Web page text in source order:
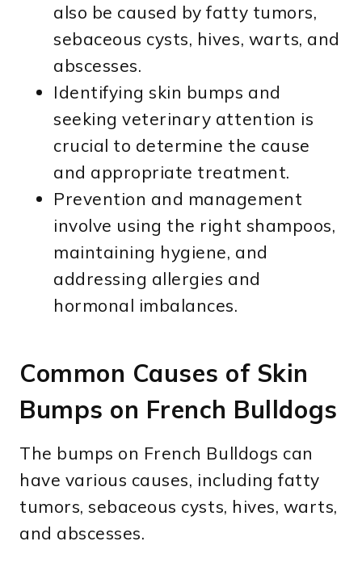
also be caused by fatty tumors,
sebaceous cysts, hives, warts, and
abscesses.
Identifying skin bumps and
seeking veterinary attention is
crucial to determine the cause
and appropriate treatment.
Prevention and management
involve using the right shampoos,
maintaining hygiene, and
addressing allergies and
hormonal imbalances.
Common Causes of Skin
Bumps on French Bulldogs
The bumps on French Bulldogs can
have various causes, including fatty
tumors, sebaceous cysts, hives, warts,
and abscesses.